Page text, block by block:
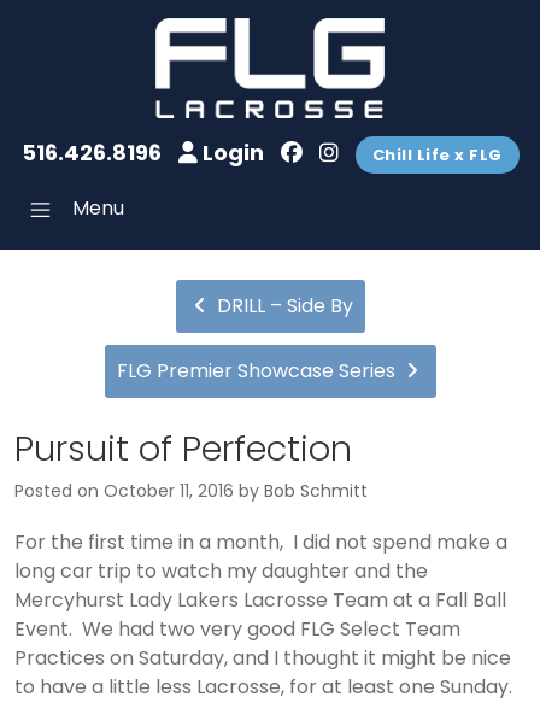
516.426.8196 Login Chill Life x FLG
Menu
DRILL – Side By
FLG Premier Showcase Series
Pursuit of Perfection
Posted on October 11, 2016 by Bob Schmitt
For the first time in a month, I did not spend make a
long car trip to watch my daughter and the
Mercyhurst Lady Lakers Lacrosse Team at a Fall Ball
Event. We had two very good FLG Select Team
Practices on Saturday, and I thought it might be nice
to have a little less Lacrosse, for at least one Sunday.